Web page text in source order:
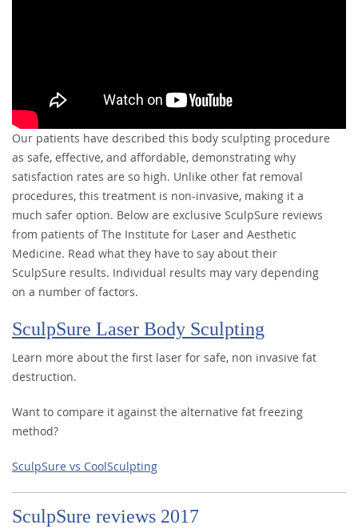
Our patients have described this body sculpting procedure
as safe, effective, and affordable, demonstrating why
satisfaction rates are so high. Unlike other fat removal
procedures, this treatment is non-invasive, making it a
much safer option. Below are exclusive SculpSure reviews
from patients of The Institute for Laser and Aesthetic
Medicine. Read what they have to say about their
SculpSure results. Individual results may vary depending
on a number of factors.
SculpSure Laser Body Sculpting
Learn more about the first laser for safe, non invasive fat
destruction.
Want to compare it against the alternative fat freezing
method?
SculpSure vs CoolSculpting
SculpSure reviews 2017